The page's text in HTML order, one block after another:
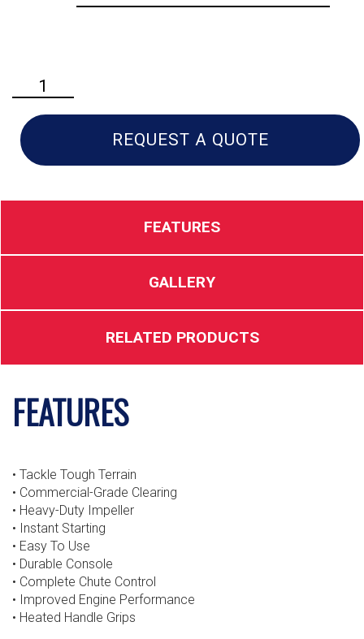
Husqvarna
ST
427T
Commercial
Snow
REQUEST A QUOTE
FEATURES
GALLERY
RELATED PRODUCTS
FEATURES
• Tackle Tough Terrain
• Commercial-Grade Clearing
• Heavy-Duty Impeller
• Instant Starting
• Easy To Use
• Durable Console
• Complete Chute Control
• Improved Engine Performance
• Heated Handle Grips